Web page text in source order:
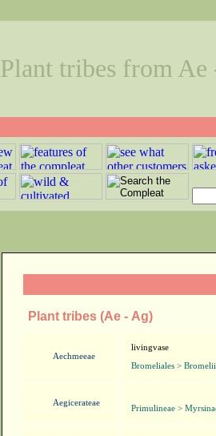
Plant tribes from Ae
Plant tribes (Ae - Ag)
Aechmeeae
livingvase
Bromeliales >
Aegicerateae
Primulineae >